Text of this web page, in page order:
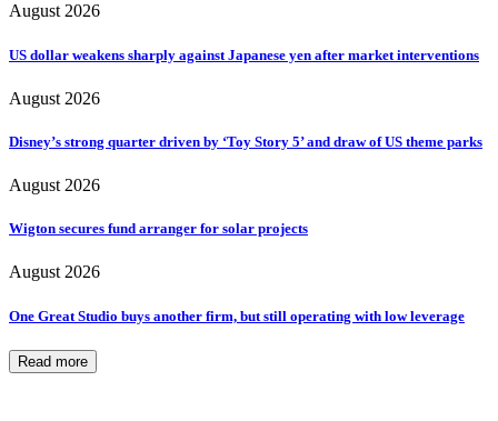
August 2026
US dollar weakens sharply against Japanese yen after market interventions
August 2026
Disney’s strong quarter driven by ‘Toy Story 5’ and draw of US theme parks
August 2026
Wigton secures fund arranger for solar projects
August 2026
One Great Studio buys another firm, but still operating with low leverage
Read more